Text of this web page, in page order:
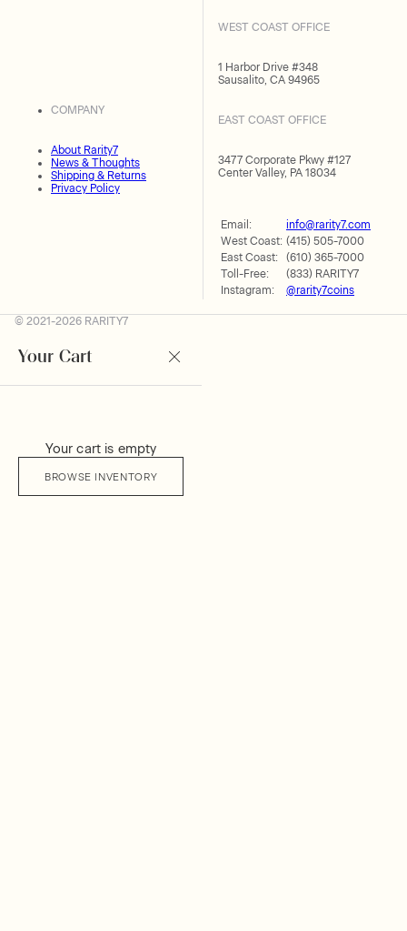
COMPANY
About Rarity7
News & Thoughts
Shipping & Returns
Privacy Policy
WEST COAST OFFICE
1 Harbor Drive #348
Sausalito, CA 94965
EAST COAST OFFICE
3477 Corporate Pkwy #127
Center Valley, PA 18034
Email:
info@rarity7.com
West Coast: (415) 505-7000
East Coast:
(610) 365-7000
Toll-Free:
(833) RARITY7
Instagram:
@rarity7coins
© 2021-2026 RARITY7
Your Cart
Your cart is empty
BROWSE INVENTORY